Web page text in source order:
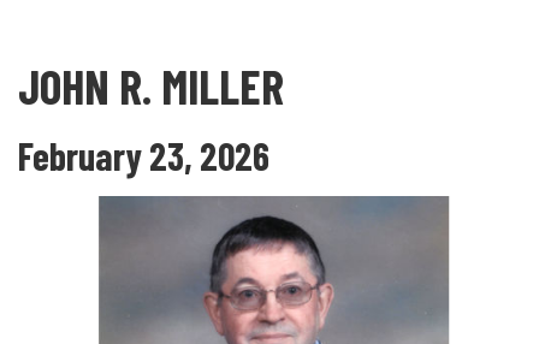
JOHN R. MILLER
February 23, 2026